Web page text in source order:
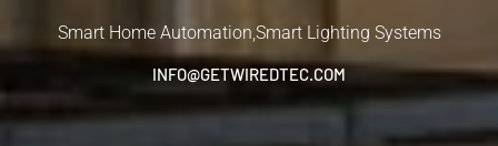
Smart Home Automation,Smart Lighting Systems
INFO@GETWIREDTEC.COM